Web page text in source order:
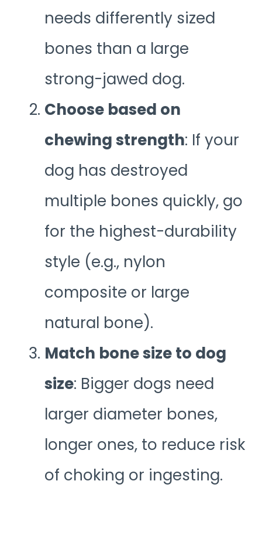
needs differently sized
bones than a large
strong-jawed dog.
Choose based on
chewing strength: If your
dog has destroyed
multiple bones quickly, go
for the highest-durability
style (e.g., nylon
composite or large
natural bone).
Match bone size to dog
size: Bigger dogs need
larger diameter bones,
longer ones, to reduce risk
of choking or ingesting.